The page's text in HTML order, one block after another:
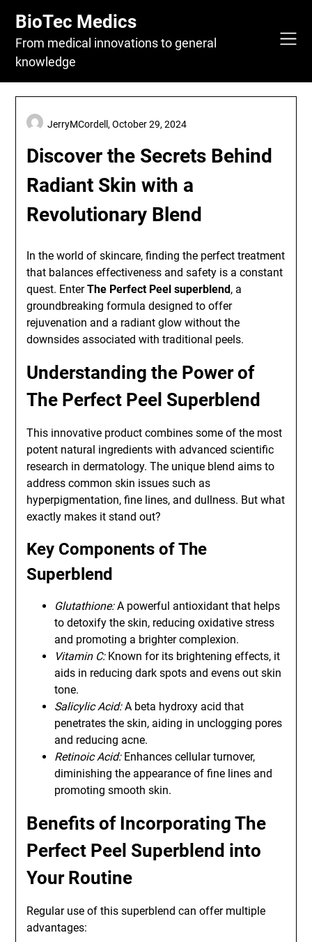
content
BioTec Medics
From medical innovations to general
knowledge
Discover the Secrets Behind
Radiant Skin with a
Revolutionary Blend
JerryMCordell,October 29, 2024
In the world of skincare, finding the perfect treatment
that balances effectiveness and safety is a constant
quest. EnterThe Perfect Peel superblend, a
groundbreaking formula designed to offer
rejuvenation and a radiant glow without the
downsides associated with traditional peels.
Understanding the Power of
The Perfect Peel Superblend
This innovative product combines some of the most
potent natural ingredients with advanced scientific
research in dermatology. The unique blend aims to
address common skin issues such as
hyperpigmentation, fine lines, and dullness. But what
exactly makes it stand out?
Key Components of The
Superblend
Glutathione:A powerful antioxidant that helps
to detoxify the skin, reducing oxidative stress
and promoting a brighter complexion.
Vitamin C:Known for its brightening effects, it
aids in reducing dark spots and evens out skin
tone.
Salicylic Acid:A beta hydroxy acid that
penetrates the skin, aiding in unclogging pores
and reducing acne.
Retinoic Acid:Enhances cellular turnover,
diminishing the appearance of fine lines and
promoting smooth skin.
Benefits of Incorporating The
Perfect Peel Superblend into
Your Routine
Regular use of this superblend can offer multiple
advantages: